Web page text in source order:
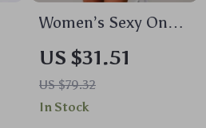
Women’s Sexy One-
Piece Yoga Jumpsuit
– Anti-Glare,
Breathable & Quick-
Dry
US $31.51
US $79.32
In Stock